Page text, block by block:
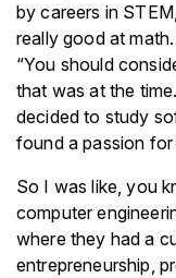
by careers in
really good at
“You should
that was at the
decided to study
found a passion
So I was like, you
computer
where they had a
entrepreneurship,